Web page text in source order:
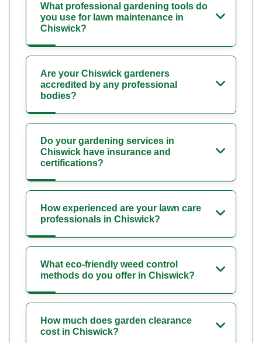
What professional gardening tools do
you use for lawn maintenance in
Chiswick?
Are your Chiswick gardeners
accredited by any professional
bodies?
Do your gardening services in
Chiswick have insurance and
certifications?
How experienced are your lawn care
professionals in Chiswick?
What eco-friendly weed control
methods do you offer in Chiswick?
How much does garden clearance
cost in Chiswick?